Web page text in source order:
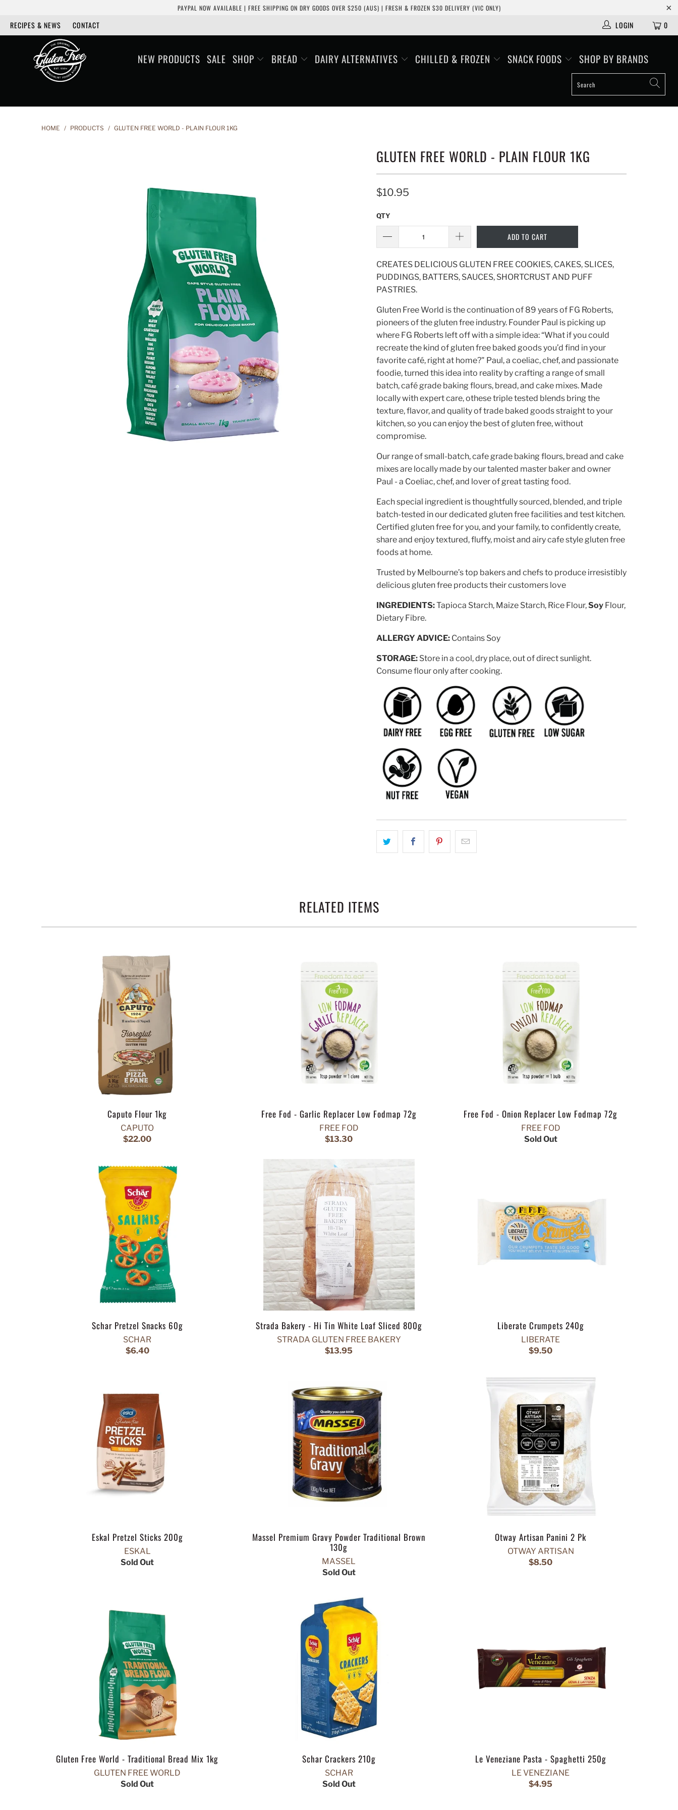
PAYPAL NOW AVAILABLE | FREE SHIPPING ON DRY GOODS OVER $250 (AUS) | FRESH & FROZEN $30 DELIVERY (VIC ONLY)
RECIPES & NEWS CONTACT 0
LOGIN
NEW PRODUCTS SALE SHOP BREAD DAIRY ALTERNATIVES CHILLED & FROZEN SNACK FOODS SHOP BY BRANDS
HOME / PRODUCTS / GLUTEN FREE WORLD - PLAIN FLOUR 1KG
GLUTEN FREE WORLD - PLAIN FLOUR 1KG
$10.95
QTY
ADD TO CART
CREATES DELICIOUS GLUTEN FREE COOKIES, CAKES, SLICES,
PUDDINGS, BATTERS, SAUCES, SHORTCRUST AND PUFF
PASTRIES.
Gluten Free World is the continuation of 89 years of FG Roberts,
pioneers of the gluten free industry. Founder Paul is picking up
where FG Roberts left off with a simple idea: “What if you could
recreate the kind of gluten free baked goods you’d find in your
favorite café, right at home?" Paul, a coeliac, chef, and passionate
foodie, turned this idea into reality by crafting a range of small
batch, café grade baking flours, bread, and cake mixes. Made
locally with expert care, othese triple tested blends bring the
texture, flavor, and quality of trade baked goods straight to your
kitchen, so you can enjoy the best of gluten free, without
compromise.
Our range of small-batch, cafe grade baking flours, bread and cake
mixes are locally made by our talented master baker and owner
Paul - a Coeliac, chef, and lover of great tasting food.
Each special ingredient is thoughtfully sourced, blended, and triple
batch-tested in our dedicated gluten free facilities and test kitchen.
Certified gluten free for you, and your family, to confidently create,
share and enjoy textured, fluffy, moist and airy cafe style gluten free
foods at home.
Trusted by Melbourne’s top bakers and chefs to produce irresistibly
delicious gluten free products their customers love
INGREDIENTS:Tapioca Starch, Maize Starch, Rice Flour,SoyFlour,
Dietary Fibre.
ALLERGY ADVICE: Contains Soy
STORAGE: Store in a cool, dry place, out of direct sunlight.
Consume flour only after cooking.
RELATED ITEMS
Caputo Flour 1kg
CAPUTO
$22.00
Free Fod - Garlic Replacer Low Fodmap 72g
FREE FOD
$13.30
Free Fod - Onion Replacer Low Fodmap 72g
FREE FOD
Sold Out
Schar Pretzel Snacks 60g
SCHAR
$6.40
Strada Bakery - Hi Tin White Loaf Sliced 800g
STRADA GLUTEN FREE BAKERY
$13.95
Liberate Crumpets 240g
LIBERATE
$9.50
Eskal Pretzel Sticks 200g
ESKAL
Sold Out
Massel Premium Gravy Powder Traditional Brown
130g
MASSEL
Sold Out
Otway Artisan Panini 2 Pk
OTWAY ARTISAN
$8.50
Gluten Free World - Traditional Bread Mix 1kg
GLUTEN FREE WORLD
Sold Out
Schar Crackers 210g
SCHAR
Sold Out
Le Veneziane Pasta - Spaghetti 250g
LE VENEZIANE
$4.95